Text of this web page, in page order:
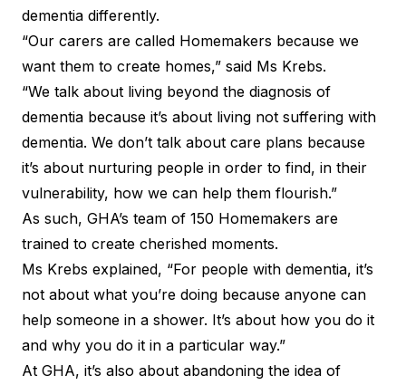
dementia differently.
“Our carers are called Homemakers because we
want them to create homes,” said Ms Krebs.
“We talk about living beyond the diagnosis of
dementia because it’s about living not suffering with
dementia. We don’t talk about care plans because
it’s about nurturing people in order to find, in their
vulnerability, how we can help them flourish.”
As such, GHA’s team of 150 Homemakers are
trained to create cherished moments.
Ms Krebs explained, “For people with dementia, it’s
not about what you’re doing because anyone can
help someone in a shower. It’s about how you do it
and why you do it in a particular way.”
At GHA, it’s also about abandoning the idea of